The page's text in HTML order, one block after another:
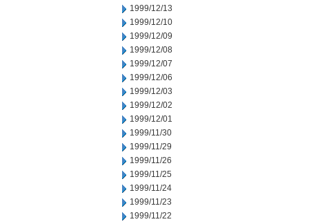
1999/12/13
1999/12/10
1999/12/09
1999/12/08
1999/12/07
1999/12/06
1999/12/03
1999/12/02
1999/12/01
1999/11/30
1999/11/29
1999/11/26
1999/11/25
1999/11/24
1999/11/23
1999/11/22